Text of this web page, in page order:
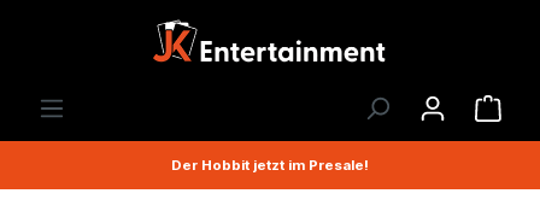
Der Hobbit jetzt im Presale!